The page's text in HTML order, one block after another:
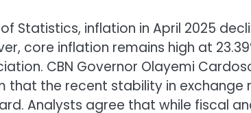
Statistics, inflation in April 2025
core inflation remains high at
CBN Governor Olayemi
that the recent stability in exchange
Analysts agree that while fiscal